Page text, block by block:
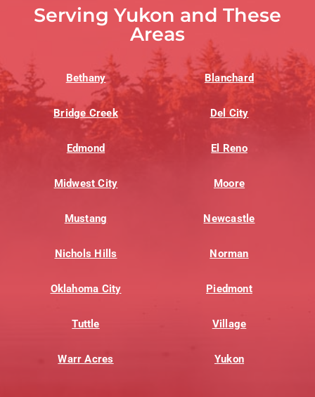
Serving Yukon and These
Areas
Bethany Blanchard
Bridge Creek Del City
Edmond El Reno
Midwest City Moore
Mustang Newcastle
Nichols Hills Norman
Oklahoma City Piedmont
Tuttle Village
Warr Acres Yukon